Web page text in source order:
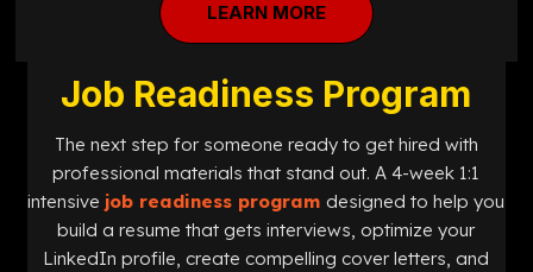
LEARN MORE
Job Readiness Program
The next step for someone ready to get hired with
professional materials that stand out. A 4-week 1:1
intensive job readiness program designed to help you
build a resume that gets interviews, optimize your
LinkedIn profile, create compelling cover letters, and